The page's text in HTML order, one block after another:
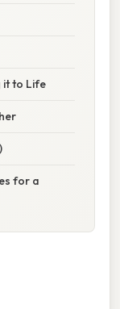
it to Life
for a